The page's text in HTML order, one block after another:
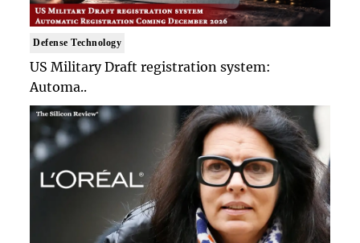
Defense Technology
US Military Draft registration system:
Automa..